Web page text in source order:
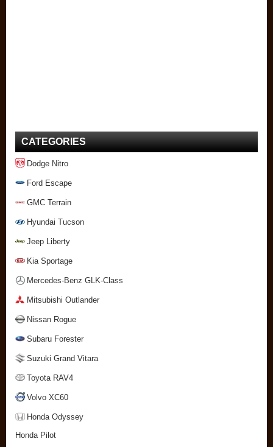
CATEGORIES
Dodge Nitro
Ford Escape
GMC Terrain
Hyundai Tucson
Jeep Liberty
Kia Sportage
Mercedes-Benz GLK-Class
Mitsubishi Outlander
Nissan Rogue
Subaru Forester
Suzuki Grand Vitara
Toyota RAV4
Volvo XC60
Honda Odyssey
Honda Pilot